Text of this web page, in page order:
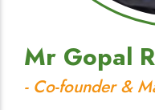
Mr Gopal
- Co-founder &